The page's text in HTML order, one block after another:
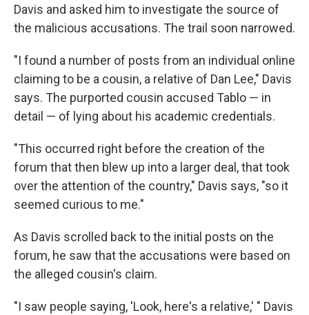
Davis and asked him to investigate the source of
the malicious accusations. The trail soon narrowed.
"I found a number of posts from an individual online
claiming to be a cousin, a relative of Dan Lee," Davis
says. The purported cousin accused Tablo — in
detail — of lying about his academic credentials.
"This occurred right before the creation of the
forum that then blew up into a larger deal, that took
over the attention of the country," Davis says, "so it
seemed curious to me."
As Davis scrolled back to the initial posts on the
forum, he saw that the accusations were based on
the alleged cousin's claim.
"I saw people saying, 'Look, here's a relative,' " Davis